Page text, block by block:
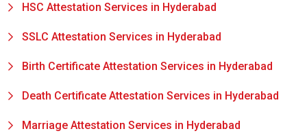
HSC Attestation Services in Hyderabad
SSLC Attestation Services in Hyderabad
Birth Certificate Attestation Services in Hyderabad
Death Certificate Attestation Services in Hyderabad
Marriage Attestation Services in Hyderabad